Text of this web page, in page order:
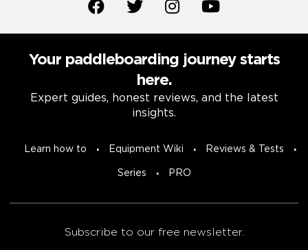
Your paddleboarding journey starts
here.
Expert guides, honest reviews, and the latest
insights.
Learn how to Equipment Wiki Reviews & Tests
Series PRO
Subscribe to our free newsletter.